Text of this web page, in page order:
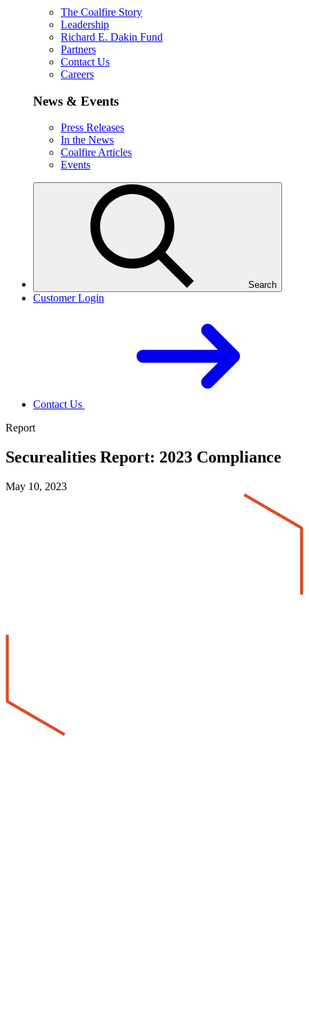
The Coalfire Story
Leadership
Richard E. Dakin Fund
Partners
Contact Us
Careers
News & Events
Press Releases
In the News
Coalfire Articles
Events
Search
Customer Login
Contact Us
Report
Securealities Report: 2023 Compliance
May 10, 2023